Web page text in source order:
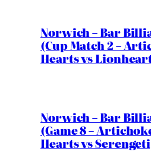
Norwich – Bar
(Cup Match 2 –
Hearts vs
Norwich – Bar
(Game 8 –
Hearts vs